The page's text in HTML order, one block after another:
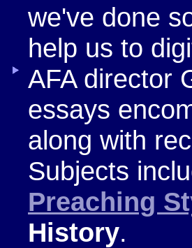
we've done
help us to
AFA director
essays
along with
Subjects
Preaching
History.